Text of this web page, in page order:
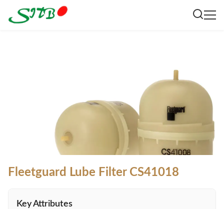
Fleetguard Lube Filter CS41018
Key Attributes